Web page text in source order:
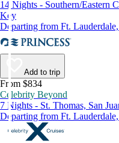
14 Nights - Southern/Eastern
Key
Departing from Ft.
Add to trip
From $834
Celebrity Beyond
7 Nights - St. Thomas, San
Departing from Ft.